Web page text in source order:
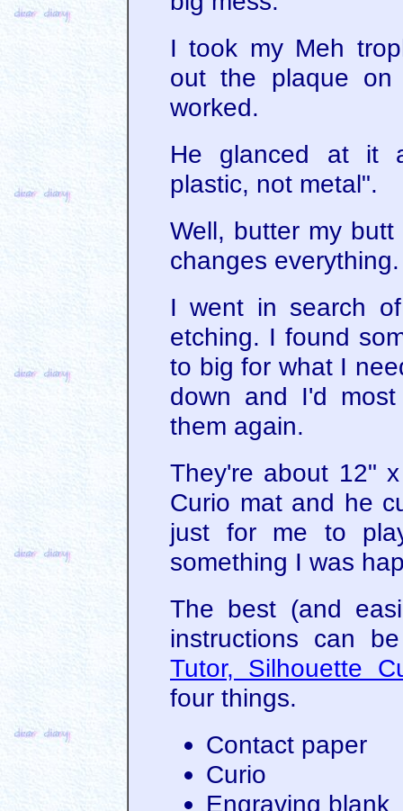
I took my Meh
out the plaque
worked.
He glanced at it
plastic, not metal".
Well, butter my
changes everything.
I went in search
etching. I found
to big for what I
down and I'd
them again.
They're about 12"
Curio mat and he
just for me to
something I was
The best (and
instructions can
Tutor, Silhouette
four things.
Contact paper
Curio
Engraving blank